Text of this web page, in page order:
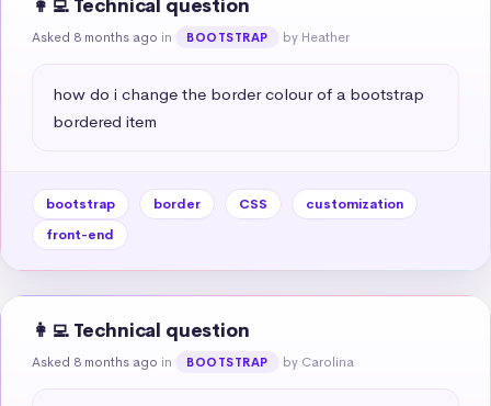
👩‍💻 Technical question
Asked 8 months ago in BOOTSTRAP by Heather
how do i change the border colour of a bootstrap
bordered item
bootstrap border CSS
customization
front-end
👩‍💻 Technical question
Asked 8 months ago in BOOTSTRAP by Carolina